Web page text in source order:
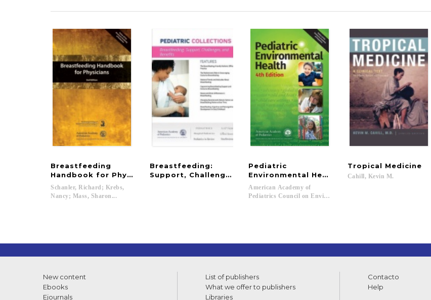
Breastfeeding
Handbook for Physicians
Schanler, Richard; Krebs,
Nancy; Mass, Sharon...
Breastfeeding:
Support, Challenges, and Benefits
Pediatric
Environmental Health
American Academy of
Pediatrics Council on Environmental Health; Etzel, Ruth A.;
Tropical Medicine
Cahill, Kevin M.
New content
Ebooks
Ejournals
List of publishers
What we offer to publishers
Libraries
Contacto
Help